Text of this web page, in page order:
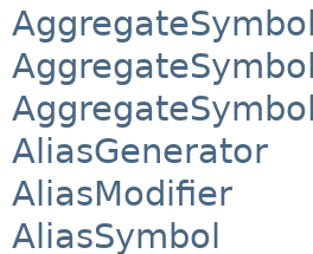
AliasGenerator
AliasModifier
AliasSymbol